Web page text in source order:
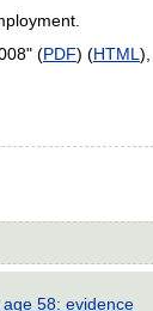
(PDF) (HTML ),
58: evidence